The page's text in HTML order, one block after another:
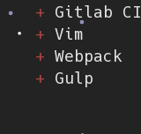
Gitlab CI
Vim
Webpack
Gulp